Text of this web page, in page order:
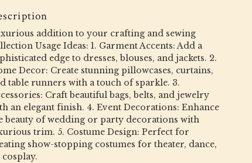
addition to your crafting and sewing
Usage Ideas: 1. Garment Accents: Add a
edge to dresses, blouses, and jackets. 2.
Decor: Create stunning pillowcases, curtains,
table runners with a touch of sparkle. 3.
Craft beautiful bags, belts, and jewelry
an elegant finish. 4. Event Decorations: Enhance
beauty of wedding or party decorations with
trim. 5. Costume Design: Perfect for
show-stopping costumes for theater, dance,